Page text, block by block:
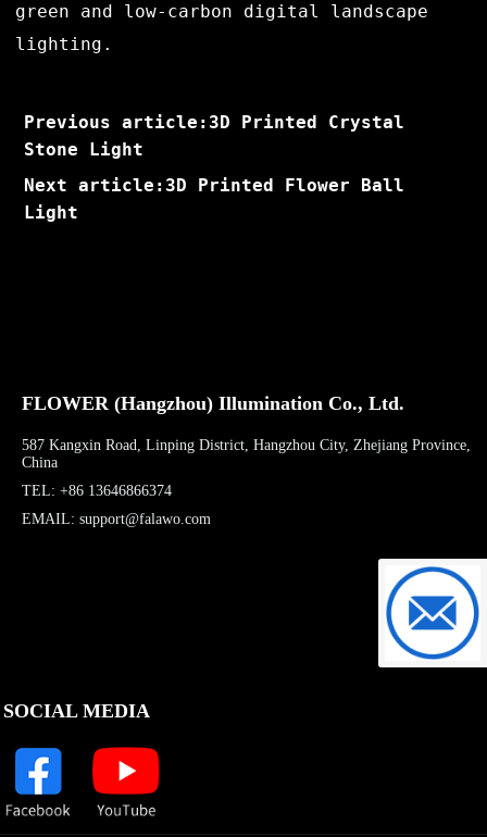
green and low-carbon digital landscape
lighting.
Previous article:3D Printed Crystal
Stone Light
Next article:3D Printed Flower Ball
Light
FLOWER (Hangzhou) Illumination Co., Ltd.
587 Kangxin Road, Linping District, Hangzhou City, Zhejiang Province,
China
TEL: +86 13646866374
EMAIL: support@falawo.com
SOCIAL MEDIA